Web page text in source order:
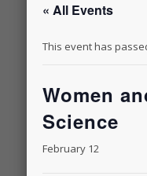
« All Events
This event has
Women
Science
February 12